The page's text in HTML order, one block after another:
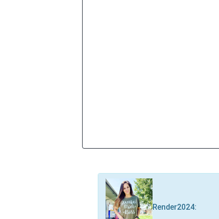
Render2024: